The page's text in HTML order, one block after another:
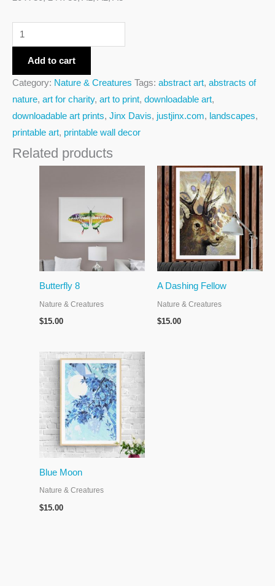
Add to cart
Category: Nature & Creatures Tags: abstract art, abstracts of
nature, art for charity, art to print, downloadable art,
downloadable art prints, Jinx Davis, justjinx.com, landscapes,
printable art, printable wall decor
Related products
Butterfly 8
Nature & Creatures
$15.00
A Dashing Fellow
Nature & Creatures
$15.00
Blue Moon
Nature & Creatures
$15.00